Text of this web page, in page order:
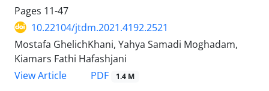
Pages 11-47
10.22104/jtdm.2021.4192.2521
Mostafa GhelichKhani, Yahya Samadi Moghadam,
Kiamars Fathi Hafashjani
View Article
PDF 1.4 M